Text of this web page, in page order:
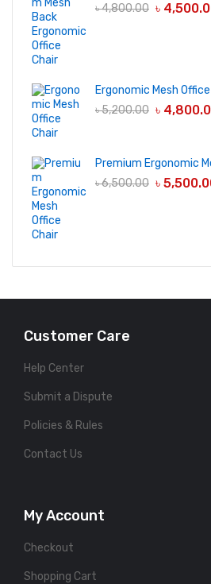
৳4,800.00 ৳
Ergonomic Mesh
৳5,200.00 ৳
Premium Ergonomic
৳6,500.00 ৳
Customer Care
Help Center
Submit a Dispute
Policies & Rules
Contact Us
My Account
Checkout
Shopping Cart